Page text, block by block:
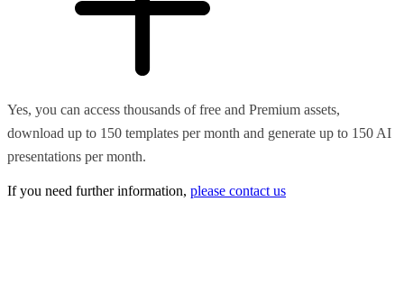
Yes, you can access thousands of free and Premium assets,
download up to 150 templates per month and generate up to 150 AI
presentations per month.
If you need further information, please contact us